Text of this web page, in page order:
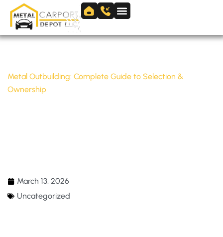
Skip to
content
content
Metal Outbuilding: Complete Guide to Selection &
Ownership
March 13, 2026
Uncategorized